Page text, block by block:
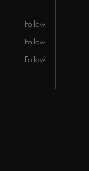
Follow
Follow
Follow